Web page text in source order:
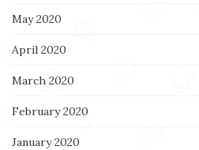
May 2020
April 2020
March 2020
February 2020
January 2020